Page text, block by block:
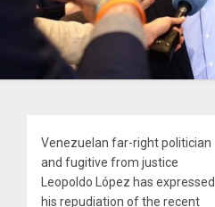
Venezuelan far-right politician
and fugitive from justice
Leopoldo López has expressed
his repudiation of the recent